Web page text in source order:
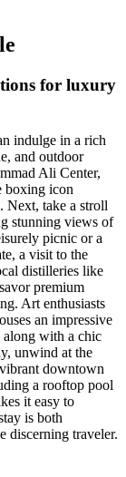
for luxury
indulge in a rich
and outdoor
Ali Center,
boxing icon
Next, take a stroll
stunning views of
picnic or a
a visit to the
distilleries like
premium
Art enthusiasts
an impressive
with a chic
unwind at the
downtown
a rooftop pool
it easy to
is both
discerning traveler.